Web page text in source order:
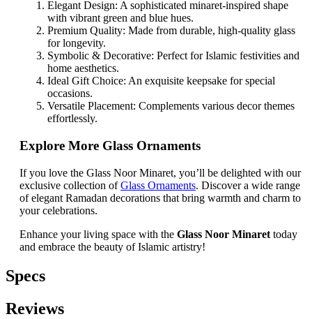
Elegant Design: A sophisticated minaret-inspired shape
with vibrant green and blue hues.
Premium Quality: Made from durable, high-quality glass
for longevity.
Symbolic & Decorative: Perfect for Islamic festivities and
home aesthetics.
Ideal Gift Choice: An exquisite keepsake for special
occasions.
Versatile Placement: Complements various decor themes
effortlessly.
Explore More Glass Ornaments
If you love the Glass Noor Minaret, you’ll be delighted with our
exclusive collection ofGlass Ornaments. Discover a wide range
of elegant Ramadan decorations that bring warmth and charm to
your celebrations.
Enhance your living space with the Glass Noor Minaret today
and embrace the beauty of Islamic artistry!
Specs
Reviews